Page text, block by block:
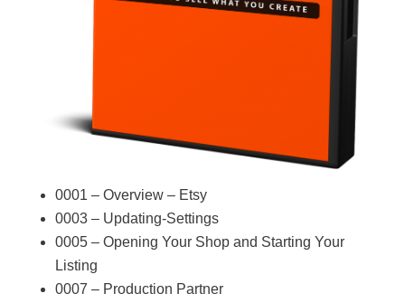
0001 – Overview – Etsy
0003 – Updating-Settings
0005 – Opening Your Shop and Starting Your
Listing
0007 – Production Partner